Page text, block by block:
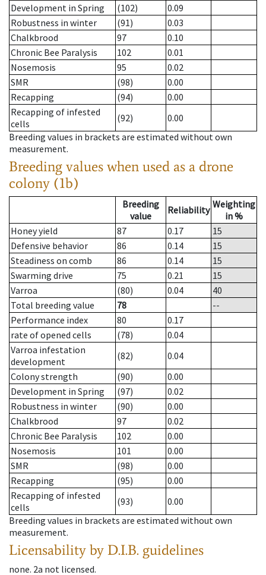
Development in Spring
(102)
0.09
Robustness in winter
(91)
0.03
Chalkbrood
97
0.10
Chronic Bee Paralysis
102
0.01
Nosemosis
95
0.02
SMR
(98)
0.00
Recapping
(94)
0.00
Recapping of infested
cells
(92)
0.00
Breeding values in brackets are estimated without own
measurement.
Breeding values when used as a drone
colony (1b)
Breeding
value
Reliability Weighting
in %
Honey yield
87 0.17
15
Defensive behavior
86 0.14
15
Steadiness on comb
86 0.14
15
Swarming drive
75 0.21
15
Varroa
(80) 0.04
40
Total breeding value
78
--
Performance index
80
0.17
rate of opened cells
(78)
0.04
Varroa infestation
development
(82)
0.04
Colony strength
(90)
0.00
Development in Spring
(97)
0.02
Robustness in winter
(90)
0.00
Chalkbrood
97
0.02
Chronic Bee Paralysis
102
0.00
Nosemosis
101
0.00
SMR
(98)
0.00
Recapping
(95)
0.00
Recapping of infested
cells
(93)
0.00
Breeding values in brackets are estimated without own
measurement.
Licensability by D.I.B. guidelines
none. 2a not licensed.